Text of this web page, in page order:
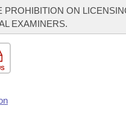
PROHIBITION ON
EXAMINERS.